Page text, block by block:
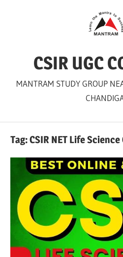
CSIR UGC
MANTRAM STUDY GROUP
Tag:CSIR NET Life